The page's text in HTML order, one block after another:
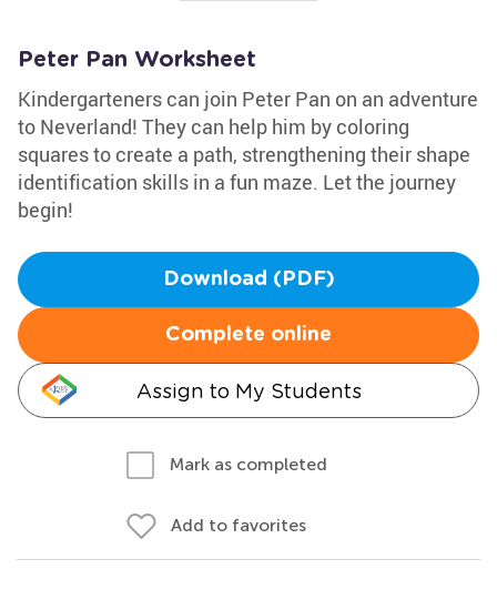
Peter Pan Worksheet
Kindergarteners can join Peter Pan on an adventure
to Neverland! They can help him by coloring
squares to create a path, strengthening their shape
identification skills in a fun maze. Let the journey
begin!
Download (PDF)
Complete online
Assign to My Students
Mark as completed
Add to favorites